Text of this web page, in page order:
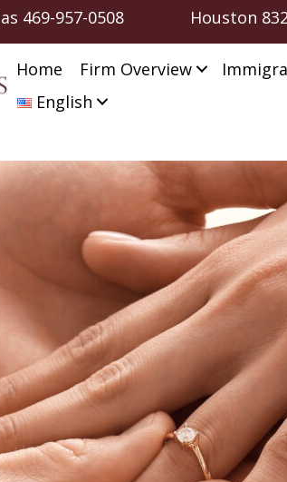
469-957-0508 Houston
Home Firm Overview
English